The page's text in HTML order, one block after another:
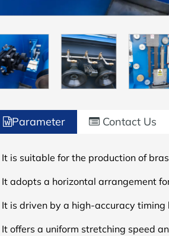
Parameter Contact Us
It is suitable for the production of
It adopts a horizontal arrangement
It is driven by a high-accuracy timing
It offers a uniform stretching speed